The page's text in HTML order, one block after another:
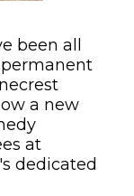
been all
a new
at
dedicated